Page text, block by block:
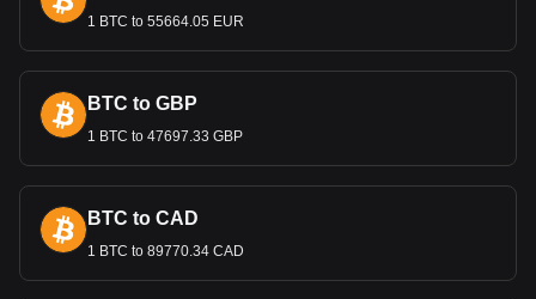
The most recent redenomination in 2016 aimed to simplify
currency. This move was also part of broader economic
reforms intended to stabilize and modernize the Belarusian
economy.
Bitget crypto-to-fiat exchange data shows that the
most popular NEXPACE currency pair is the NXPC to
BYN, with for NEXPACE's currency code being
NXPC. Use our cryptocurrency calculator now to see
how much your cryptocurrency can be exchanged for
1 BTC to 55664.05 EUR
BTC to GBP
1 BTC to 47697.33 GBP
BTC to CAD
1 BTC to 89770.34 CAD